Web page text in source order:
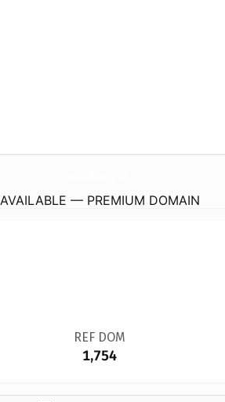
AVAILABLE — PREMIUM DOMAIN
REF DOM
1,754